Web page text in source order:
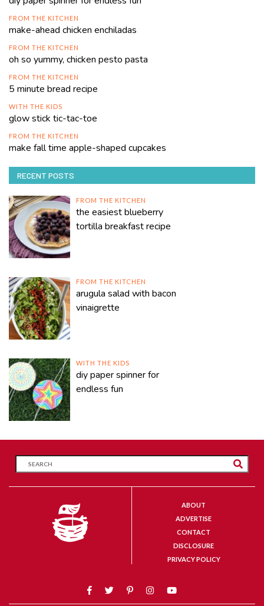
FROM THE KITCHEN
make-ahead chicken enchiladas
FROM THE KITCHEN
oh so yummy, chicken pesto pasta
FROM THE KITCHEN
5 minute bread recipe
WITH THE KIDS
glow stick tic-tac-toe
FROM THE KITCHEN
make fall time apple-shaped cupcakes
RECENT POSTS
FROM THE KITCHEN
the easiest blueberry
tortilla breakfast recipe
FROM THE KITCHEN
arugula salad with bacon
vinaigrette
WITH THE KIDS
diy paper spinner for
endless fun
ABOUT
ADVERTISE
CONTACT
DISCLOSURE
PRIVACY POLICY